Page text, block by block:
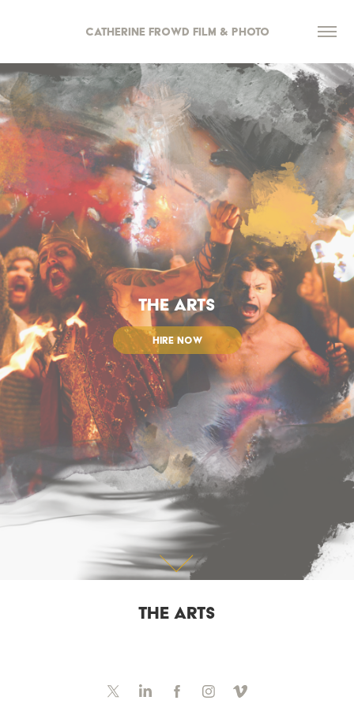
Catherine Frowd Film & Photo
THE ARTS
HIRE NOW
THE ARTS